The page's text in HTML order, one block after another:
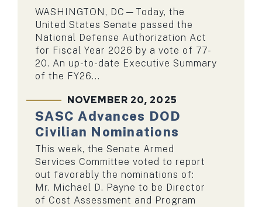
WASHINGTON, DC—Today, the
United States Senate passed the
National Defense Authorization Act
for Fiscal Year 2026 by a vote of 77-
20. An up-to-date Executive Summary
of the FY26...
NOVEMBER 20, 2025
SASC Advances DOD
Civilian Nominations
This week, the Senate Armed
Services Committee voted to report
out favorably the nominations of:
Mr. Michael D. Payne to be Director
of Cost Assessment and Program